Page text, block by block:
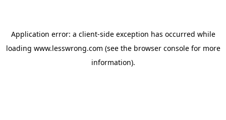
Application error: a client-side exception has occurred while
loading www.lesswrong.com (see the browser consolefor more
information).